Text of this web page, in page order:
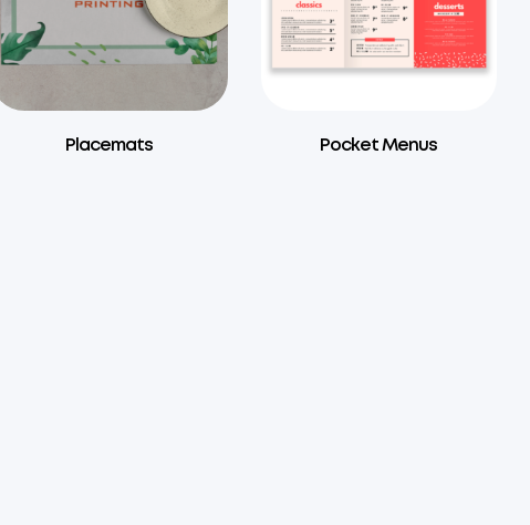
Placemats Pocket Menus